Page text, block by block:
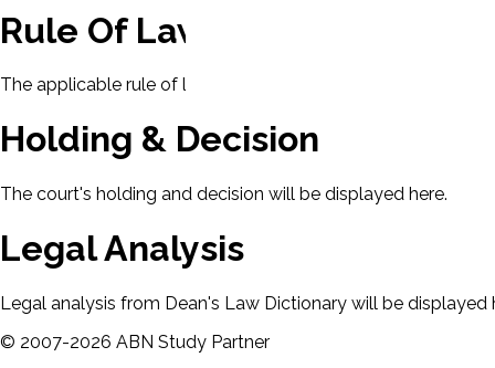
Rule Of Law
The applicable rule of law for this case will be displayed here.
Holding & Decision
The court's holding and decision will be displayed here.
Legal Analysis
Legal analysis from Dean's Law Dictionary will be displayed
© 2007-2026 ABN Study Partner